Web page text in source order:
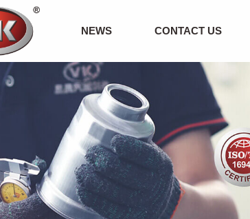
NEWS CONTACT US